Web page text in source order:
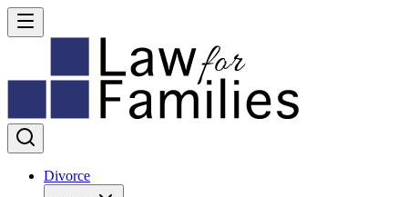
Divorce